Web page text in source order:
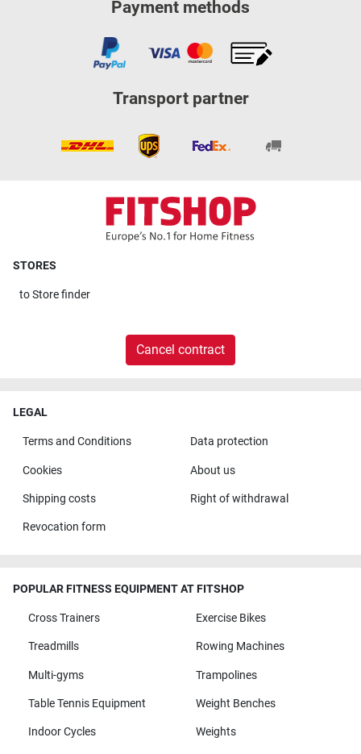
Payment methods
Transport partner
STORES
toStore finder
Cancel contract
LEGAL
Terms and Conditions Data protection
Cookies About us
Shipping costs Right of withdrawal
Revocation form
POPULAR FITNESS EQUIPMENT AT FITSHOP
Cross Trainers Exercise Bikes
Treadmills Rowing Machines
Multi-gyms Trampolines
Table Tennis Equipment Weight Benches
Indoor Cycles Weights